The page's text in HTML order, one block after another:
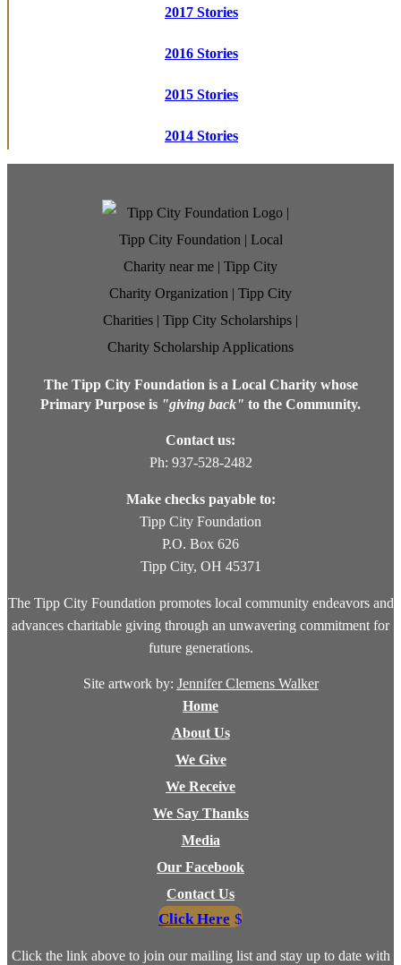
2017 Stories
2016 Stories
2015 Stories
2014 Stories
The Tipp City Foundation is a Local Charity whose
Primary Purpose is "giving back" to the Community.
Contact us:
Ph: 937-528-2482
Make checks payable to:
Tipp City Foundation
P.O. Box 626
Tipp City, OH 45371
The Tipp City Foundation promotes local community endeavors and
advances charitable giving through an unwavering commitment for
future generations.
Site artwork by: Jennifer Clemens Walker
Home
About Us
We Give
We Receive
We Say Thanks
Media
Our Facebook
Contact Us
Click Here
Click the link above to join our mailing list and stay up to date with